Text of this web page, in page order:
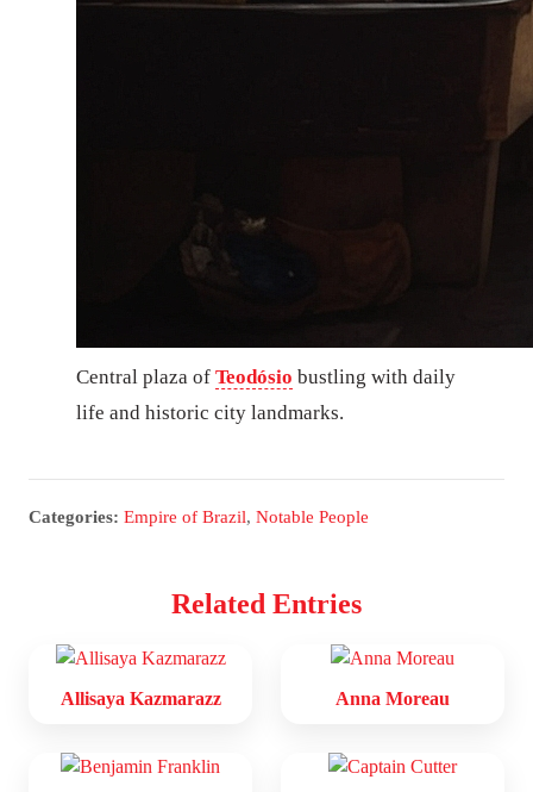
Central plaza of Teodósio bustling with daily
life and historic city landmarks.
Categories: Empire of Brazil, Notable People
Related Entries
Allisaya Kazmarazz Anna Moreau